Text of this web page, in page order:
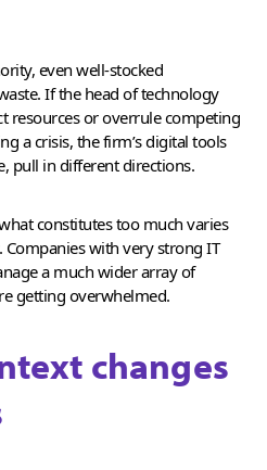
even well-stocked
If the head of technology
resources or overrule competing
a crisis, the firm’s digital tools
pull in different directions.
constitutes too much varies
with very strong IT
a much wider array of
getting overwhelmed.
changes